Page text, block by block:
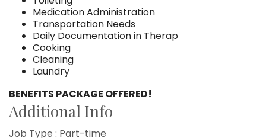
Medication Administration
Transportation Needs
Daily Documentation in Therap
Cooking
Cleaning
Laundry
BENEFITS PACKAGE OFFERED!
Additional Info
Job Type : Part-time